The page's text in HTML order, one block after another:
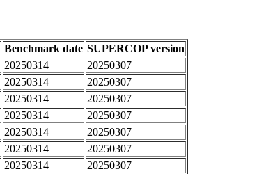
Benchmark date SUPERCOP version
20250314
20250307
20250314
20250307
20250314
20250307
20250314
20250307
20250314
20250307
20250314
20250307
20250314
20250307